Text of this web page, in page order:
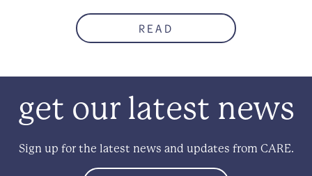
READ
get our latest news
Sign up for the latest news and updates from CARE.